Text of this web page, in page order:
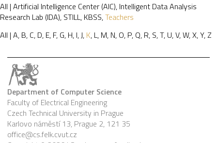
All | Artificial Intelligence Center (AIC), Intelligent Data Analysis
Research Lab (IDA), STILL, KBSS,Teachers
All | A, B, C, D, E, F, G, H, I,J, K, L, M, N, O, P, Q, R, S,T, U,V,W,X,Y, Z
Department of Computer Science
Faculty of Electrical Engineering
Czech Technical University in Prague
Karlovo náměstí 13, Prague 2, 121 35
office@cs.felk.cvut.cz